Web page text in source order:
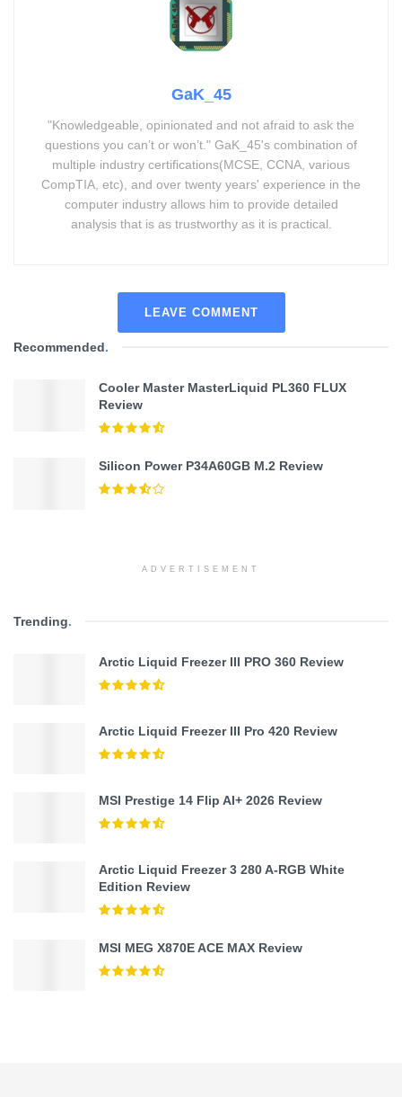
GaK_45
"Knowledgeable, opinionated and not afraid to ask the
questions you can’t or won’t." GaK_45's combination of
multiple industry certifications(MCSE, CCNA, various
CompTIA, etc), and over twenty years' experience in the
computer industry allows him to provide detailed
analysis that is as trustworthy as it is practical.
LEAVE COMMENT
Recommended.
Cooler Master MasterLiquid PL360 FLUX
Review
Silicon Power P34A60GB M.2 Review
ADVERTISEMENT
Trending.
Arctic Liquid Freezer III PRO 360 Review
Arctic Liquid Freezer III Pro 420 Review
MSI Prestige 14 Flip AI+ 2026 Review
Arctic Liquid Freezer 3 280 A-RGB White
Edition Review
MSI MEG X870E ACE MAX Review